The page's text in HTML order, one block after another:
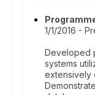
1/1/2016 -
Developed
systems
extensively